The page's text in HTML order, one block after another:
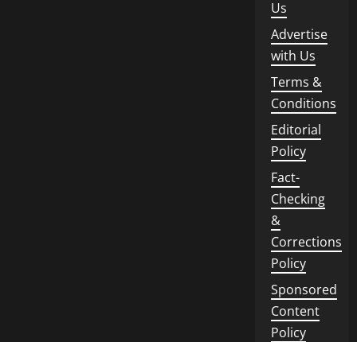
Us
Advertise
with Us
Terms &
Conditions
Editorial
Policy
Fact-
Checking
&
Corrections
Policy
Sponsored
Content
Policy